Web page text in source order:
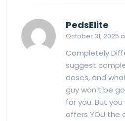
PedsElite
October 31, 2025
Completely
suggest
doses, and
guy won’t be
for you. But
offers YOU the